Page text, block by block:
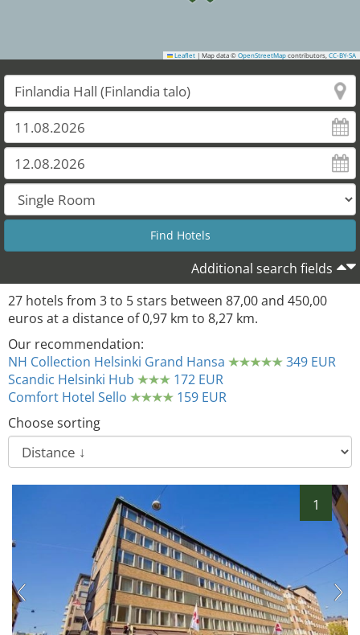
Leaflet | Map data © OpenStreetMap contributors, CC-BY-SA
Additional search fields
27 hotels from 3to 5stars between 87,00and 450,00
euros at a distance of0,97 km to 8,27 km.
Our recommendation:
NH Collection Helsinki Grand Hansa
349 EUR
Scandic Helsinki Hub
172 EUR
Comfort Hotel Sello
159 EUR
Choose sorting
1